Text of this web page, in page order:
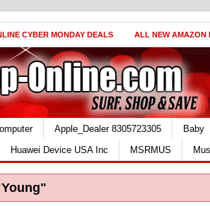
CYBER MONDAY DEALS ALL NEW AMAZON
Apple_Dealer 8305723305
Baby
Huawei Device USA Inc MSRMUS